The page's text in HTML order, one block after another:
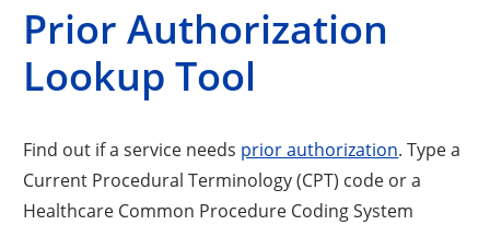
Prior Authorization
Lookup Tool
Find out if a service needs prior authorization. Type a
Current Procedural Terminology (CPT) code or a
Healthcare Common Procedure Coding System